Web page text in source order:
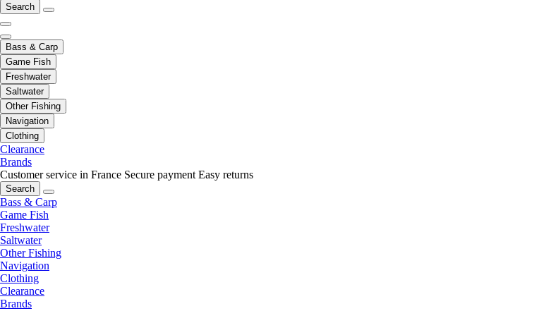
Search
Bass & Carp
Game Fish
Freshwater
Saltwater
Other Fishing
Navigation
Clothing
Clearance
Brands
Customer service in France Secure payment Easy returns
Search
Bass & Carp
Game Fish
Freshwater
Saltwater
Other Fishing
Navigation
Clothing
Clearance
Brands